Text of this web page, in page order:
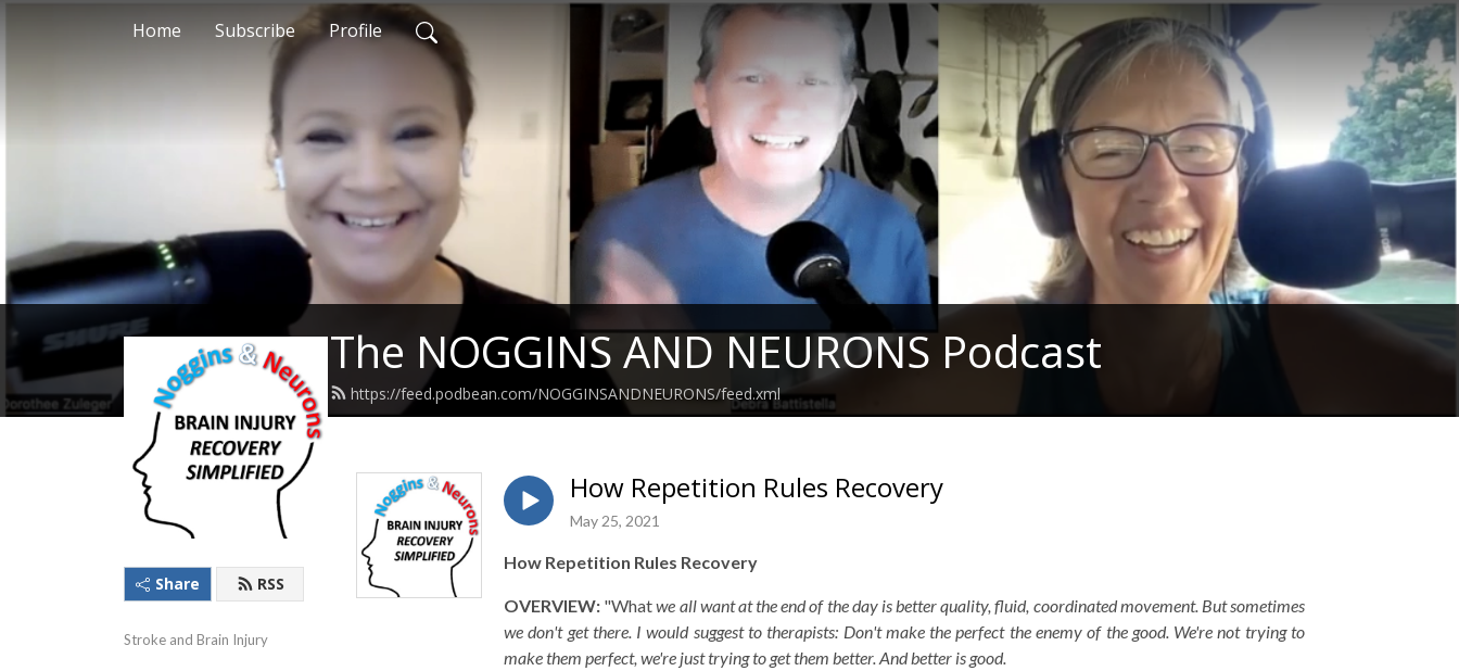
Home Subscribe Profile
The NOGGINS AND NEURONS Podcast
https://feed.podbean.com/NOGGINSANDNEURONS/feed.xml
Share RSS
Stroke and Brain Injury
How Repetition Rules Recovery
May 25, 2021
How Repetition Rules Recovery
OVERVIEW: "Whatwe all want at the end of the day is better quality, fluid, coordinated movement. But sometimes
we don't get there. I would suggest to therapists: Don't make the perfect the enemy of the good. We're not trying to
make them perfect, we're just trying to get them better. And better is good.